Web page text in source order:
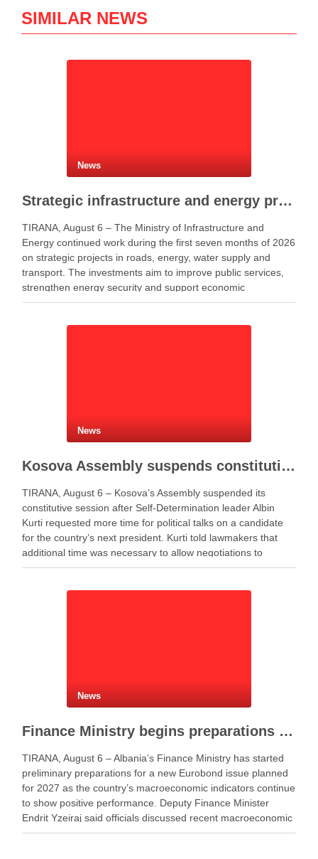
SIMILAR NEWS
News
Strategic infrastructure and energy projects advance across Albania
TIRANA, August 6 – The Ministry of Infrastructure and
Energy continued work during the first seven months of 2026
on strategic projects in roads, energy, water supply and
transport. The investments aim to improve public services,
strengthen energy security and support economic
development. Minister of Infrastructure and Energy Enea
News
Kosova Assembly suspends constitutive session as PM Kurti seeks more time for presidential deal
TIRANA, August 6 – Kosova’s Assembly suspended its
constitutive session after Self-Determination leader Albin
Kurti requested more time for political talks on a candidate
for the country’s next president. Kurti told lawmakers that
additional time was necessary to allow negotiations to
continue. He said the parties needed more time to …
News
Finance Ministry begins preparations for new Eurobond issue
TIRANA, August 6 – Albania’s Finance Ministry has started
preliminary preparations for a new Eurobond issue planned
for 2027 as the country’s macroeconomic indicators continue
to show positive performance. Deputy Finance Minister
Endrit Yzeiraj said officials discussed recent macroeconomic
developments, government borrowing plans in international